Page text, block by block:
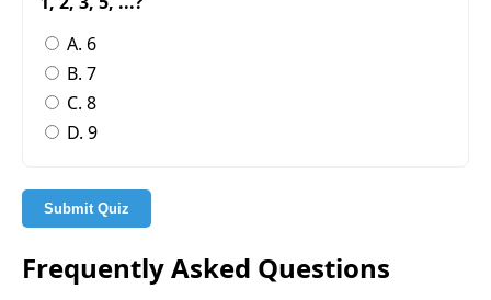
A. 6
B. 7
C. 8
D. 9
Submit Quiz
Frequently Asked Questions